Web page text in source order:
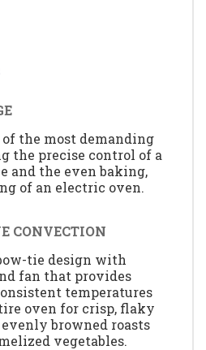
the most demanding
the precise control of a
and the even baking,
of an electric oven.
CONVECTION
tie design with
fan that provides
temperatures
oven for crisp, flaky
evenly browned roasts
vegetables.